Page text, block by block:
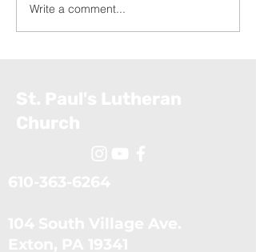
Appalachia Service
Project (July 19, 2026)
Write a comment...